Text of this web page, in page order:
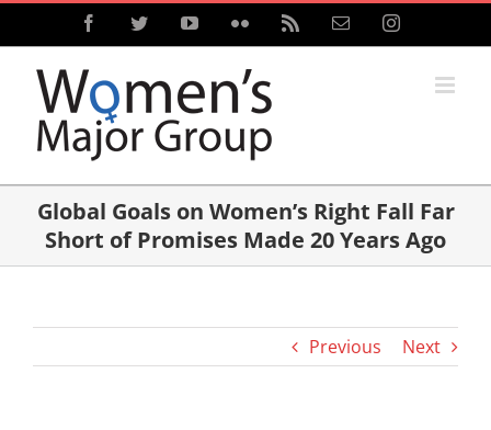
Skip
content
FacebookTwitterYouTubeFlickr Email Instagram
Global Goals on Women’s Right Fall Far
Short of Promises Made 20 Years Ago
Previous Next